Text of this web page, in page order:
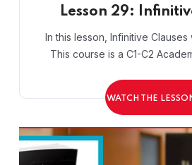
Lesson 29:
In this lesson, Infinitive
This course is a C1-C2
WATCH THE